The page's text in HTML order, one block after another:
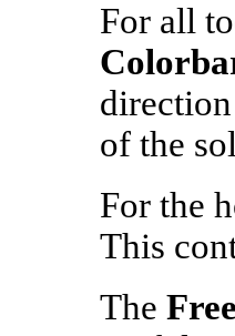
For all
of the
For the
This
The